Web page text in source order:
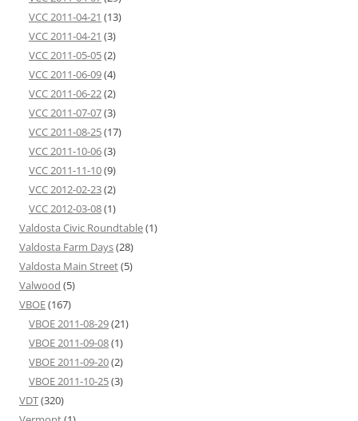
VCC 2011-04-21 (13)
VCC 2011-04-21 (3)
VCC 2011-05-05(2)
VCC 2011-06-09(4)
VCC 2011-06-22(2)
VCC 2011-07-07(3)
VCC 2011-08-25(17)
VCC 2011-10-06(3)
VCC 2011-11-10(9)
VCC 2012-02-23(2)
VCC 2012-03-08(1)
Valdosta Civic Roundtable(1)
Valdosta Farm Days(28)
Valdosta Main Street(5)
Valwood (5)
VBOE(167)
VBOE 2011-08-29(21)
VBOE 2011-09-08(1)
VBOE 2011-09-20(2)
VBOE 2011-10-25(3)
VDT(320)